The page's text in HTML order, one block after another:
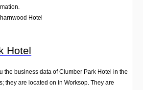
Hotel
Hotel
the business data of Clumber Park Hotel in the
they are located on in Worksop. They are